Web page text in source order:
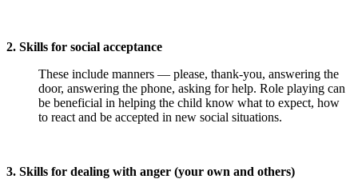
2. Skills for social acceptance
These include manners — please, thank-you, answering the
door, answering the phone, asking for help. Role playing can
be beneficial in helping the child know what to expect, how
to react and be accepted in new social situations.
3. Skills for dealing with anger (your own and others)